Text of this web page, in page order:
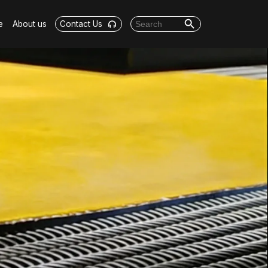
About us Contact Us Search for:
Search Button